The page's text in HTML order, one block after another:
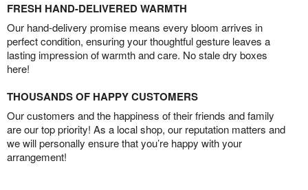
FRESH HAND-DELIVERED WARMTH
Our hand-delivery promise means every bloom arrives in
perfect condition, ensuring your thoughtful gesture leaves a
lasting impression of warmth and care. No stale dry boxes
here!
THOUSANDS OF HAPPY CUSTOMERS
Our customers and the happiness of their friends and family
are our top priority! As a local shop, our reputation matters and
we will personally ensure that you’re happy with your
arrangement!